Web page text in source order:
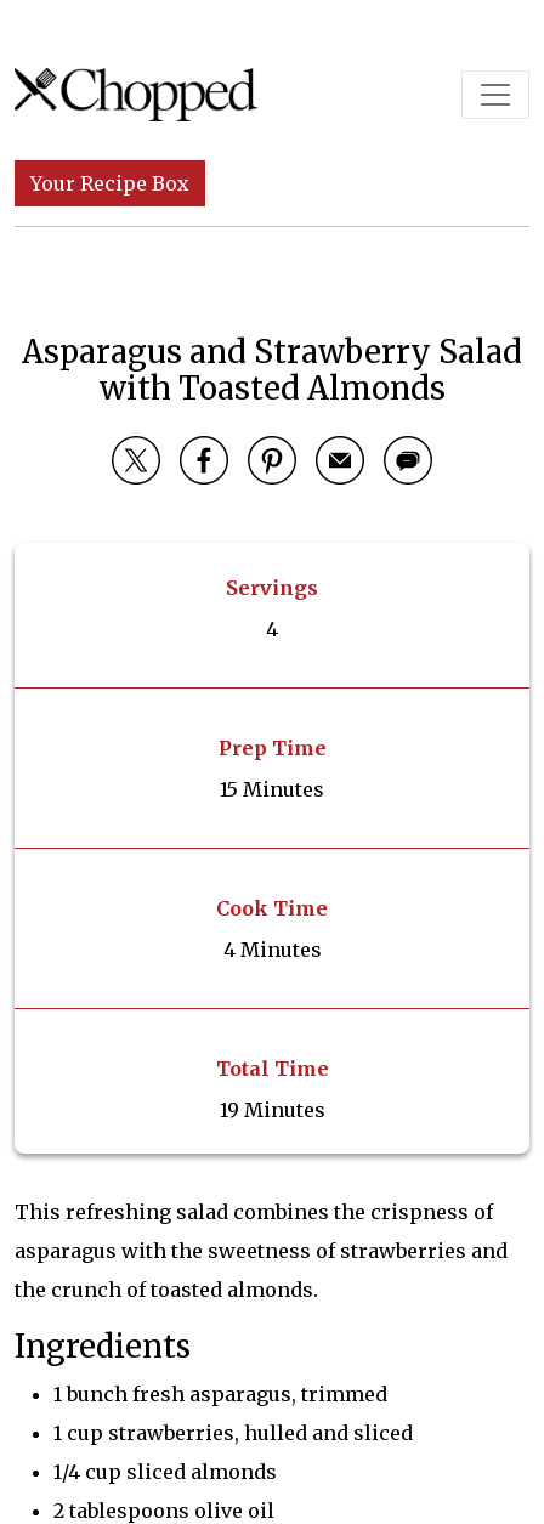
Skip to content
Main Navigation
Your Recipe Box
Asparagus and Strawberry Salad
with Toasted Almonds
Servings
4
Prep Time
15 Minutes
Cook Time
4 Minutes
Total Time
19 Minutes
This refreshing salad combines the crispness of
asparagus with the sweetness of strawberries and
the crunch of toasted almonds.
Ingredients
1 bunch fresh asparagus, trimmed
1 cup strawberries, hulled and sliced
1/4 cup sliced almonds
2 tablespoons olive oil